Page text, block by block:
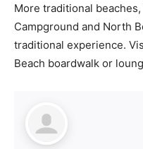
More traditional
Campground and North
traditional experience.
Beach boardwalk or